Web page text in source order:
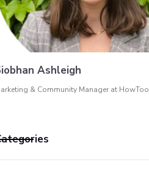
Ashleigh
& Community Manager at HowToo